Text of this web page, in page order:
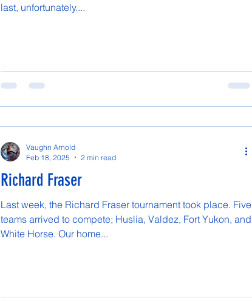
last, unfortunately....
Richard Fraser
Last week, the Richard Fraser tournament took place. Five
teams arrived to compete; Huslia, Valdez, Fort Yukon, and
White Horse. Our home...
Vaughn Arnold
Feb 18, 2025
2 min read